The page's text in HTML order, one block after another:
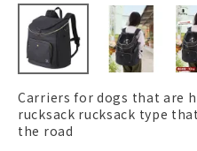
Carriers for dogs that are
rucksack rucksack type
the road